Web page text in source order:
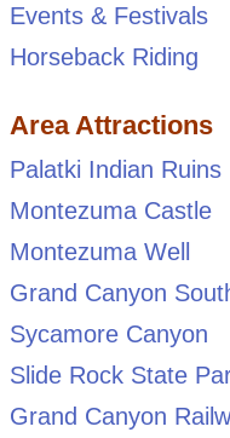
Events & Festivals
Horseback Riding
Area Attractions
Palatki Indian Ruins
Montezuma Castle
Montezuma Well
Grand Canyon
Sycamore Canyon
Slide Rock State
Grand Canyon